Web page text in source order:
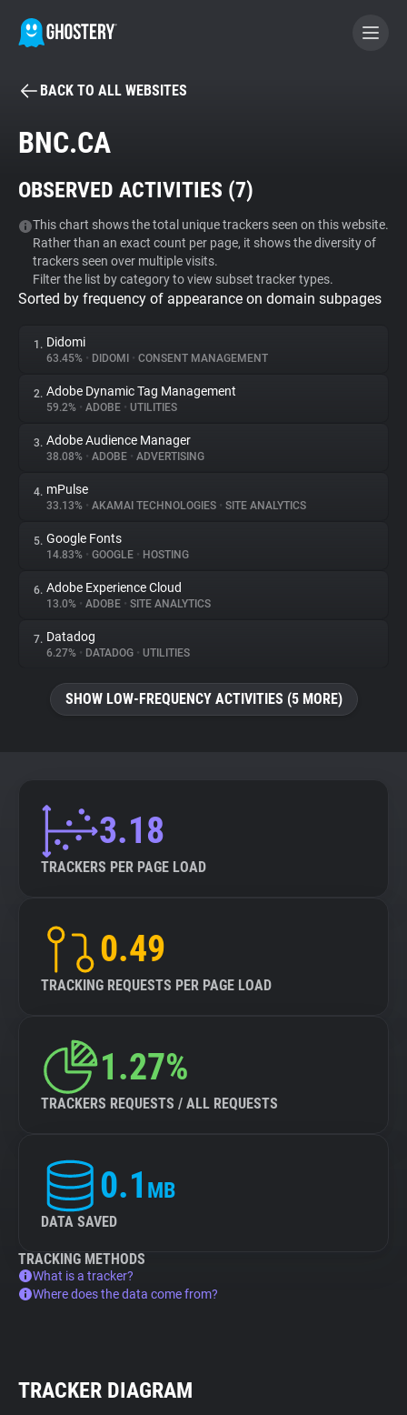
BECOME A CONTRIBUTOR
Tracker & Ad Blocker
WhoTracks.Me
Privacy Digest
About
Trackers
Websites
Explorer
Tracking Reach
BACK TO ALL WEBSITES
BNC.CA
OBSERVED ACTIVITIES (7)
This chart shows the total unique trackers seen on this website.
Rather than an exact count per page, it shows the diversity of
trackers seen over multiple visits.
Filter the list by category to view subset tracker types.
Sorted by frequency of appearance on domain subpages
1. Didomi
63.45% • DIDOMI • CONSENT MANAGEMENT
2. Adobe Dynamic Tag Management
59.2% • ADOBE • UTILITIES
3. Adobe Audience Manager
38.08% • ADOBE • ADVERTISING
4. mPulse
33.13% • AKAMAI TECHNOLOGIES • SITE ANALYTICS
5. Google Fonts
14.83% • GOOGLE • HOSTING
6. Adobe Experience Cloud
13.0% • ADOBE • SITE ANALYTICS
7. Datadog
6.27% • DATADOG • UTILITIES
SHOW LOW-FREQUENCY ACTIVITIES (5 MORE)
3.18
TRACKERS PER PAGE LOAD
0.49
TRACKING REQUESTS PER PAGE LOAD
1.27%
TRACKERS REQUESTS / ALL REQUESTS
0.1 MB
DATA SAVED
TRACKING METHODS
What is a tracker?
Where does the data come from?
TRACKER DIAGRAM